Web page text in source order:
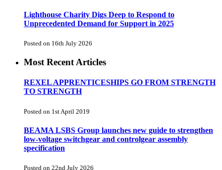
Lighthouse Charity Digs Deep to Respond to
Unprecedented Demand for Support in 2025
Posted on 16th July 2026
Most Recent Articles
REXEL APPRENTICESHIPS GO FROM STRENGTH
TO STRENGTH
Posted on 1st April 2019
BEAMA LSBS Group launches new guide to strengthen
low-voltage switchgear and controlgear assembly
specification
Posted on 22nd July 2026